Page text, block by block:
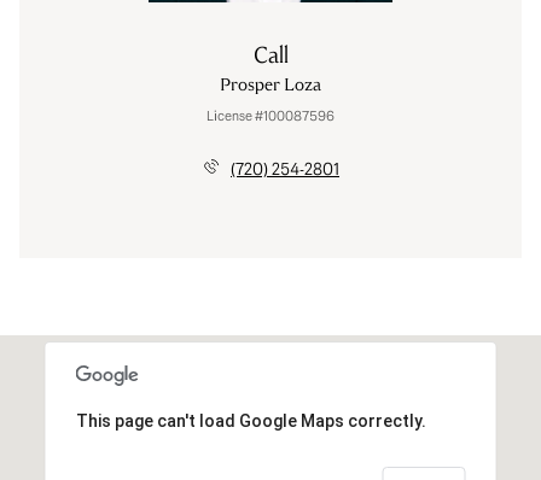
Call
Prosper Loza
License #100087596
(720) 254-2801
This page can't load Google Maps correctly.